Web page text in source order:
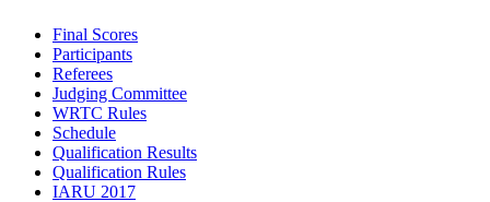
Final Scores
Participants
Referees
Judging Committee
WRTC Rules
Schedule
Qualification Results
Qualification Rules
IARU 2017